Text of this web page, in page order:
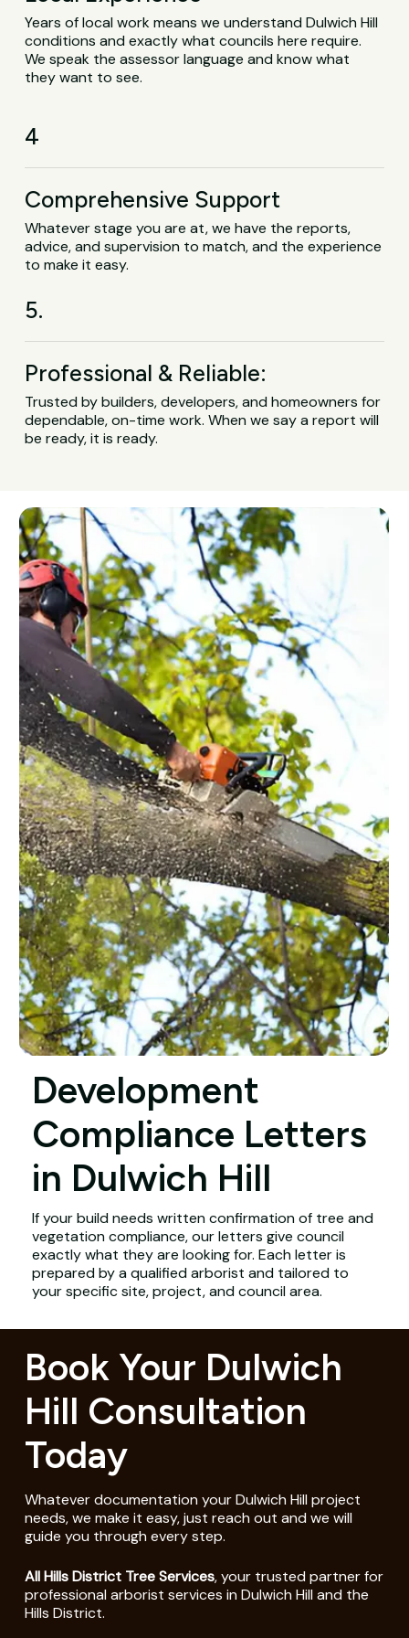
Years of local work means we understand Dulwich Hill
conditions and exactly what councils here require.
We speak the assessor language and know what
they want to see.
4
Comprehensive Support
Whatever stage you are at, we have the reports,
advice, and supervision to match, and the experience
to make it easy.
5.
Professional & Reliable:
Trusted by builders, developers, and homeowners for
dependable, on-time work. When we say a report will
be ready, it is ready.
Development
Compliance Letters
in Dulwich Hill
If your build needs written confirmation of tree and
vegetation compliance, our letters give council
exactly what they are looking for. Each letter is
prepared by a qualified arborist and tailored to
your specific site, project, and council area.
Book Your Dulwich
Hill Consultation
Today
Whatever documentation your Dulwich Hill project
needs, we make it easy, just reach out and we will
guide you through every step.
All Hills District Tree Services, your trusted partner for
professional arborist services in Dulwich Hill and the
Hills District.